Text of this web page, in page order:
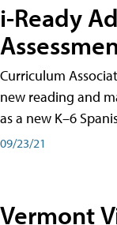
i-Ready
Curriculum
new reading and
as a new K–6
09/23/21
Vermont